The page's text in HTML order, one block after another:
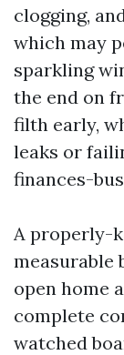
clogging,
which may
sparkling
the end on
filth early,
leaks or
finances-
A properly-
measurable
open home
complete
watched